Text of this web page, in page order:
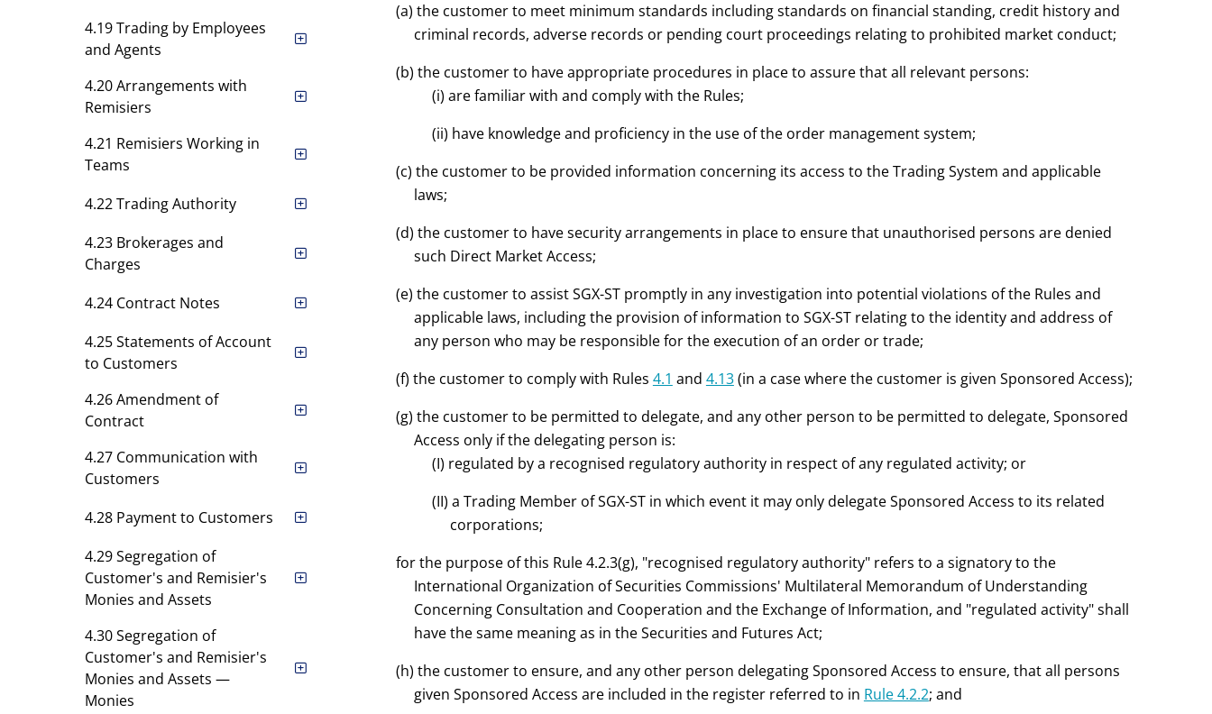
4.19 Trading by Employees
and Agents
4.20 Arrangements with
Remisiers
4.21 Remisiers Working in
Teams
4.22 Trading Authority
4.23 Brokerages and
Charges
4.24 Contract Notes
4.25 Statements of Account
to Customers
4.26 Amendment of
Contract
4.27 Communication with
Customers
4.28 Payment to Customers
4.29 Segregation of
Customer's and Remisier's
Monies and Assets
4.30 Segregation of
Customer's and Remisier's
Monies and Assets —
Monies
(a) the customer to meet minimum standards including standards on financial standing, credit history and
criminal records, adverse records or pending court proceedings relating to prohibited market conduct;
(b) the customer to have appropriate procedures in place to assure that all relevant persons:
(i) are familiar with and comply with the Rules;
(ii) have knowledge and proficiency in the use of the order management system;
(c) the customer to be provided information concerning its access to the Trading System and applicable
laws;
(d) the customer to have security arrangements in place to ensure that unauthorised persons are denied
such Direct Market Access;
(e) the customer to assist SGX-ST promptly in any investigation into potential violations of the Rules and
applicable laws, including the provision of information to SGX-ST relating to the identity and address of
any person who may be responsible for the execution of an order or trade;
(f) the customer to comply with Rules 4.1 and 4.13(in a case where the customer is given Sponsored Access);
(g) the customer to be permitted to delegate, and any other person to be permitted to delegate, Sponsored
Access only if the delegating person is:
(I) regulated by a recognised regulatory authority in respect of any regulated activity; or
(II) a Trading Member of SGX-ST in which event it may only delegate Sponsored Access to its related
corporations;
for the purpose of this Rule 4.2.3(g), "recognised regulatory authority" refers to a signatory to the
International Organization of Securities Commissions' Multilateral Memorandum of Understanding
Concerning Consultation and Cooperation and the Exchange of Information, and "regulated activity" shall
have the same meaning as in the Securities and Futures Act;
(h) the customer to ensure, and any other person delegating Sponsored Access to ensure, that all persons
given Sponsored Access are included in the register referred to in Rule 4.2.2; and